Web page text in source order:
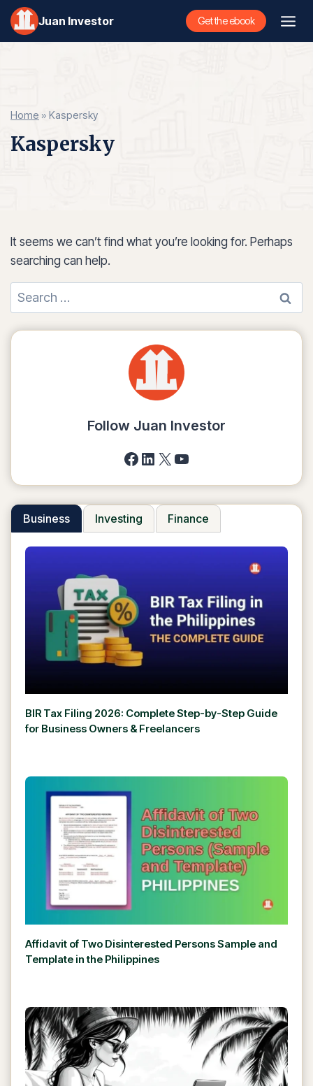
Skip
content
Juan Investor Get the ebook
Home » Kaspersky
Kaspersky
It seems we can’t find what you’re looking for. Perhaps
searching can help.
Search
for:
Follow Juan Investor
Facebook
LinkedIn
X YouTube
Business Investing Finance
BIR Tax Filing 2026: Complete Step-by-Step Guide
for Business Owners & Freelancers
Affidavit of Two Disinterested Persons Sample and
Template in the Philippines